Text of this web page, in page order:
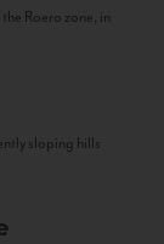
Roero zone, in
sloping hills